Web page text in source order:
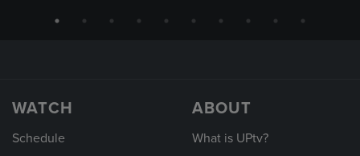
WATCH
Schedule
ABOUT
What is UPtv?